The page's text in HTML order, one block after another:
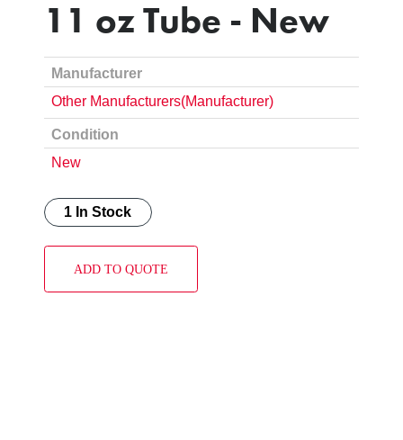
11 oz Tube - New
Manufacturer
Other Manufacturers(Manufacturer)
Condition
New
1 In Stock
ADD TO QUOTE